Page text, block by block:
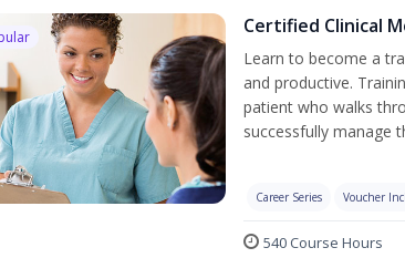
Certified Clinical
Learn to become a
and productive.
patient who walks
successfully manage
Career Series Voucher
540 Course Hours